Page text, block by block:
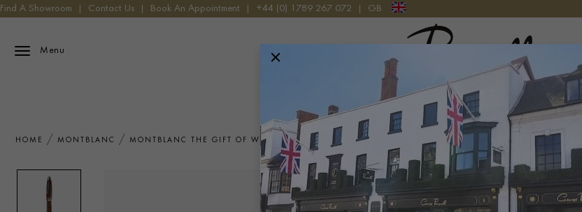
Find A Showroom Contact Us Book An Appointment +44 (0) 1789 267 072 GB
Menu
Pragnell Logo
HOME MONTBLANC MONTBLANC THE GIFT OF WRITING JAMES PURDEY & SONS SPECIAL EDITION GAME SET LEATHER
Special